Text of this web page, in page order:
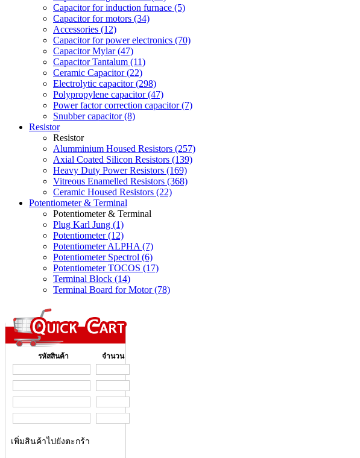
Capacitor for induction furnace (5)
Capacitor for motors (34)
Accessories (12)
Capacitor for power electronics (70)
Capacitor Mylar (47)
Capacitor Tantalum (11)
Ceramic Capacitor (22)
Electrolytic capacitor (298)
Polypropylene capacitor (47)
Power factor correction capacitor (7)
Snubber capacitor (8)
Resistor
Resistor
Alumminium Housed Resistors (257)
Axial Coated Silicon Resistors (139)
Heavy Duty Power Resistors (169)
Vitreous Enamelled Resistors (368)
Ceramic Housed Resistors (22)
Potentiometer & Terminal
Potentiometer & Terminal
Plug Karl Jung (1)
Potentiometer (12)
Potentiometer ALPHA (7)
Potentiometer Spectrol (6)
Potentiometer TOCOS (17)
Terminal Block (14)
Terminal Board for Motor (78)
รหัสสินค้า จำนวน
เพิ่มสินค้าไปยังตะกร้า